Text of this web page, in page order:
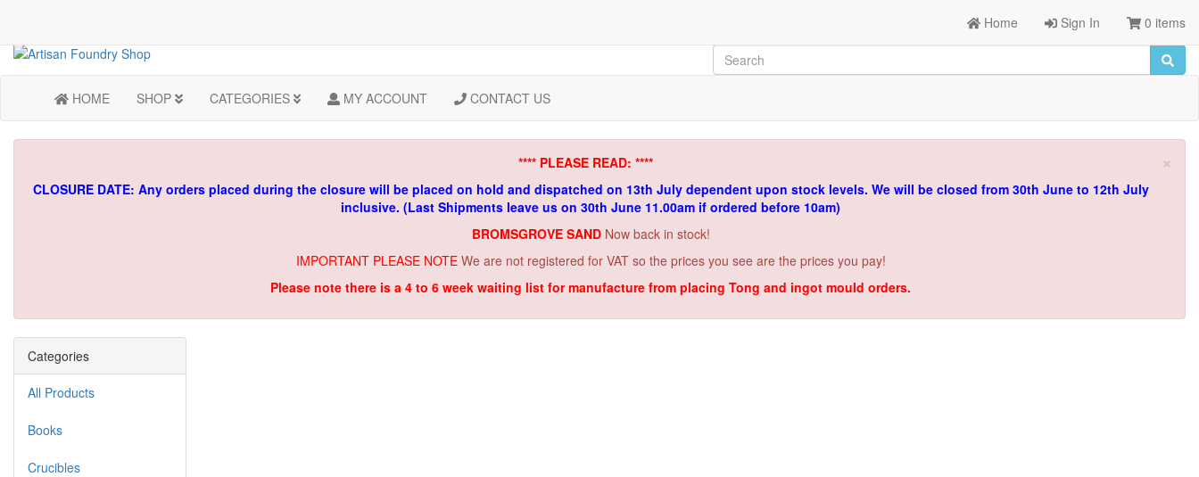
Home Sign In 0 items
HOME SHOP CATEGORIES MY ACCOUNT CONTACT US
×
**** PLEASE READ: ****
CLOSURE DATE: Any orders placed during the closure will be placed on hold and dispatched on 13th July dependent upon stock levels. We will be closed from 30th June to 12th July
inclusive. (Last Shipments leave us on 30th June 11.00am if ordered before 10am)
BROMSGROVE SAND Now back in stock!
IMPORTANT PLEASE NOTE We are not registered for VAT so the prices you see are the prices you pay!
Please note there is a 4 to 6 week waiting list for manufacture from placing Tong and ingot mould orders.
Categories
All Products
Books
Crucibles